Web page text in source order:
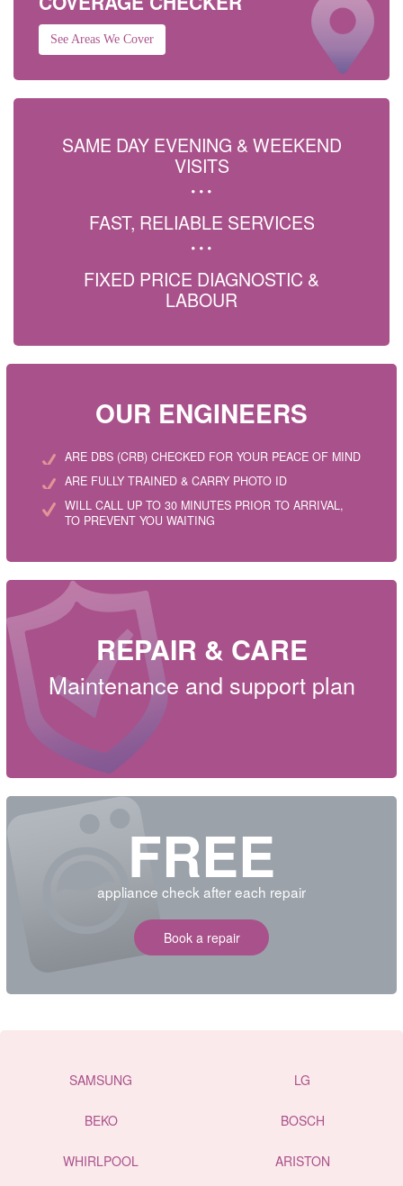
See Areas We Cover
SAME DAY EVENING & WEEKEND
VISITS
FAST, RELIABLE SERVICES
FIXED PRICE DIAGNOSTIC &
LABOUR
OUR ENGINEERS
ARE DBS (CRB) CHECKED FOR YOUR PEACE OF MIND
ARE FULLY TRAINED & CARRY PHOTO ID
WILL CALL UP TO 30 MINUTES PRIOR TO ARRIVAL,
TO PREVENT YOU WAITING
REPAIR & CARE
Maintenance and support plan
FREE
appliance check after each repair
Book a repair
SAMSUNG LG
BEKO BOSCH
WHIRLPOOL ARISTON